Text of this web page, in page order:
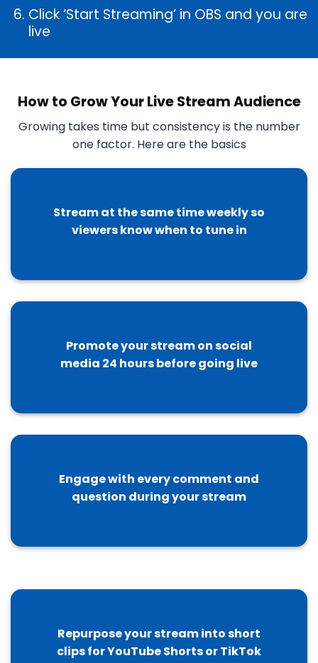
Click ‘Start Streaming’ in OBS and you are
live
How to Grow Your Live Stream Audience
Growing takes time but consistency is the number
one factor. Here are the basics
Stream at the same time weekly so
viewers know when to tune in
Promote your stream on social
media 24 hours before going live
Engage with every comment and
question during your stream
Repurpose your stream into short
clips for YouTube Shorts or TikTok